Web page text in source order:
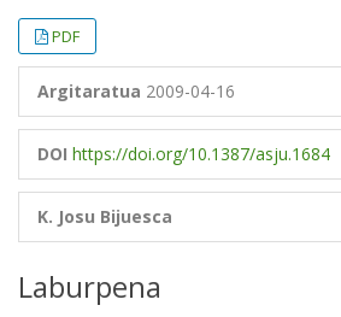
PDF
Argitaratua 2009-04-16
DOI https://doi.org/10.1387/asju.1684
K. Josu Bijuesca
Laburpena